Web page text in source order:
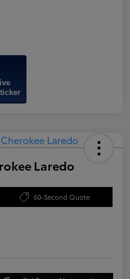
Laredo
60-Second Quote